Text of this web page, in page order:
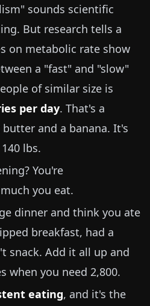
sounds scientific
But research tells a
on metabolic rate show
a "fast" and "slow"
of similar size is
per day. That's a
and a banana. It's
140 lbs.
You're
you eat.
dinner and think you ate
breakfast, had a
snack. Add it all up and
when you need 2,800.
eating, and it's the